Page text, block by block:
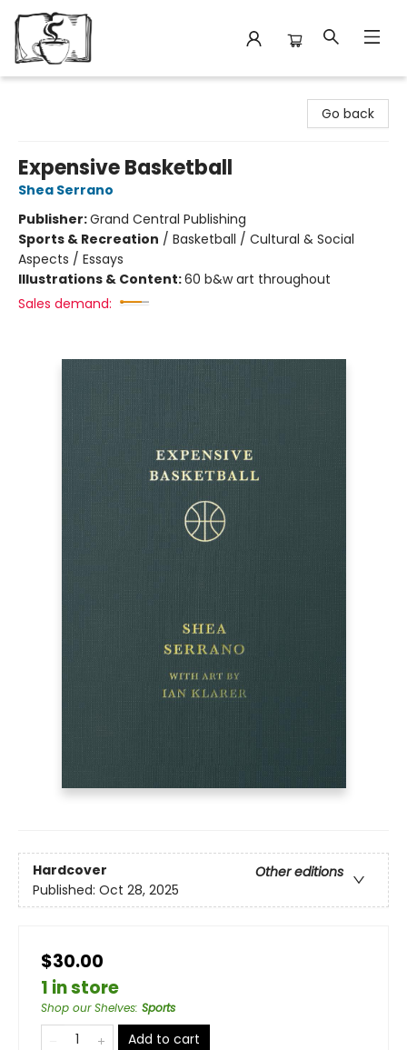
Go back
Expensive Basketball
Shea Serrano
Publisher:Grand Central Publishing
Sports & Recreation / Basketball / Cultural & Social
Aspects / Essays
Illustrations & Content:60 b&w art throughout
Sales demand:
Hardcover
Other editions
Published: Oct 28, 2025
$30.00
1 in store
Shop our Shelves: Sports
Add to cart